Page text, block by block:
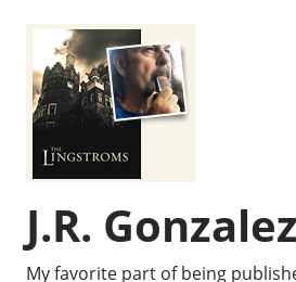
J.R. Gonzalez
My favorite part of being